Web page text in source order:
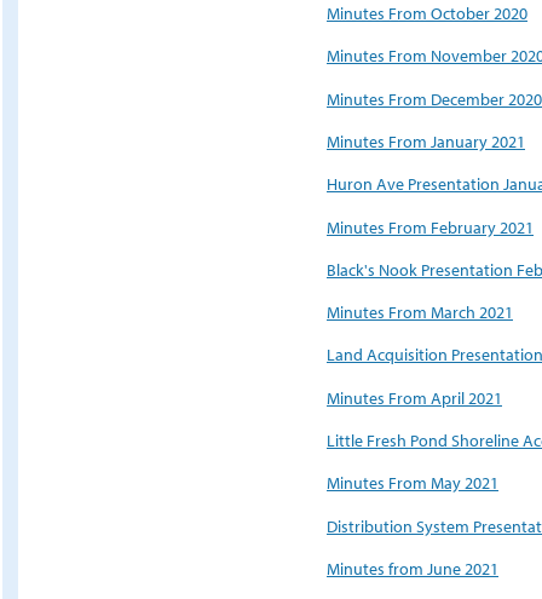
Minutes From October 2020
Minutes From November
Minutes From December 2020
Minutes From January 2021
Huron Ave Presentation
Minutes From February 2021
Black's Nook Presentation
Minutes From March 2021
Land Acquisition
Minutes From April 2021
Little Fresh Pond Shoreline
Minutes From May 2021
Distribution System
Minutes from June 2021